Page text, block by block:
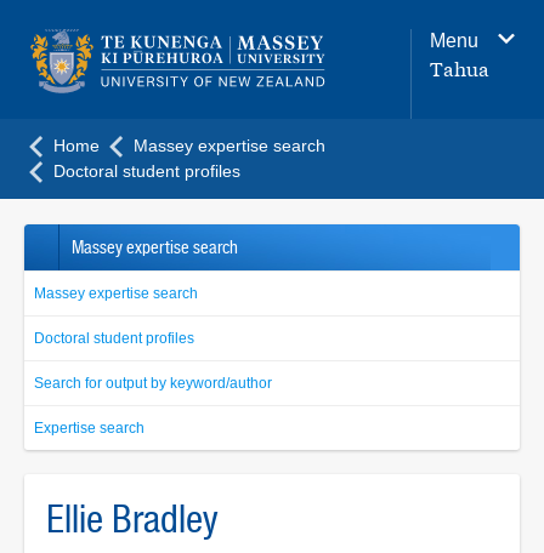
navigation
menu
Menu
Tahua
Home
Massey expertise search
Doctoral student profiles
Massey expertise search
Massey expertise search
Doctoral student profiles
Search for output by keyword/author
Expertise search
Ellie Bradley